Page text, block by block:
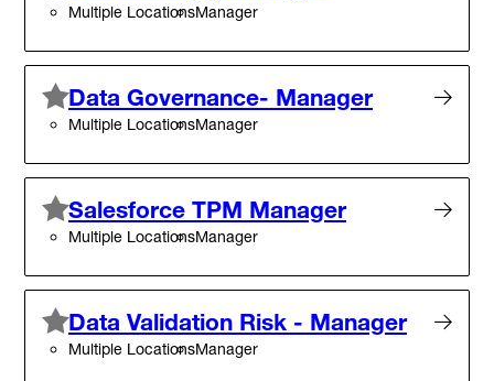
Multiple LocationsManager
Data Governance- Manager
Multiple LocationsManager
Salesforce TPM Manager
Multiple LocationsManager
Data Validation Risk - Manager
Multiple LocationsManager